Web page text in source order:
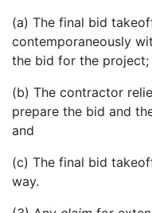
(a) The final bid
contemporaneously
the bid for the project;
(b) The contractor
prepare the bid and
and
(c) The final bid
way.